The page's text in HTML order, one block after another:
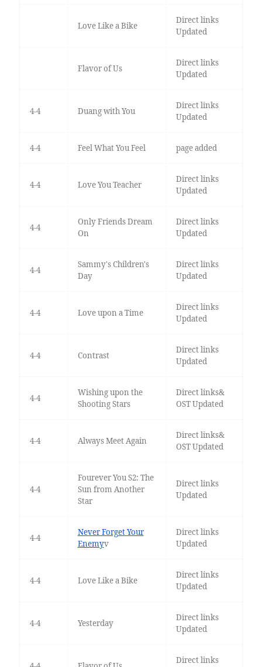
Love Like a Bike
Direct links
Updated
Flavor of Us
Direct links
Updated
4-4 Duang with You
Direct links
Updated
4-4 Feel What You Feel page added
4-4 Love You Teacher
Direct links
Updated
4-4
Only Friends Dream
On
Direct links
Updated
4-4
Sammy's Children's
Day
Direct links
Updated
4-4 Love upon a Time
Direct links
Updated
4-4 Contrast
Direct links
Updated
4-4
Wishing upon the
Shooting Stars
Direct links&
OST Updated
4-4 Always Meet Again
Direct links&
OST Updated
4-4
Fourever You S2: The
Sun from Another
Star
Direct links
Updated
4-4
Never Forget Your
Enemyv
Direct links
Updated
4-4 Love Like a Bike
Direct links
Updated
4-4 Yesterday
Direct links
Updated
Direct links